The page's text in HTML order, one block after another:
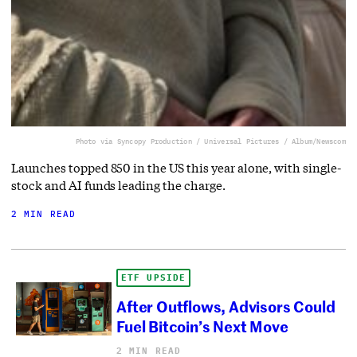
Photo via Syncopy Production / Universal Pictures / Album/Newscom
Launches topped 850 in the US this year alone, with single-
stock and AI funds leading the charge.
2 MIN READ
ETF UPSIDE
After Outflows, Advisors Could
Fuel Bitcoin’s Next Move
2 MIN READ